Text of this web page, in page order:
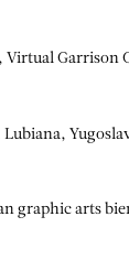
Virtual Garrison
graphic arts